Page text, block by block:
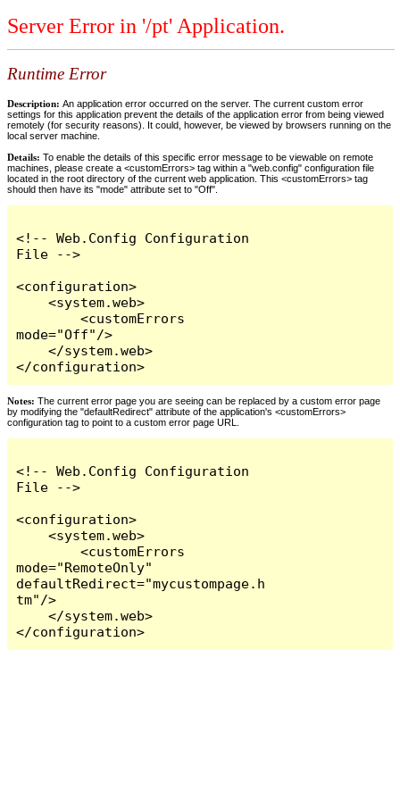
Server Error in '/pt' Application.
Runtime Error
Description: An application error occurred on the server. The current custom error
settings for this application prevent the details of the application error from being viewed
remotely (for security reasons). It could, however, be viewed by browsers running on the
local server machine.
Details: To enable the details of this specific error message to be viewable on remote
machines, please create a <customErrors> tag within a "web.config" configuration file
located in the root directory of the current web application. This <customErrors> tag
should then have its "mode" attribute set to "Off".
<!-- Web.Config Configuration
File -->
<configuration>
    <system.web>
        <customErrors
mode="Off"/>
    </system.web>
</configuration>
Notes: The current error page you are seeing can be replaced by a custom error page
by modifying the "defaultRedirect" attribute of the application's <customErrors>
configuration tag to point to a custom error page URL.
<!-- Web.Config Configuration
File -->
<configuration>
    <system.web>
        <customErrors
mode="RemoteOnly"
defaultRedirect="mycustompage.h
tm"/>
    </system.web>
</configuration>